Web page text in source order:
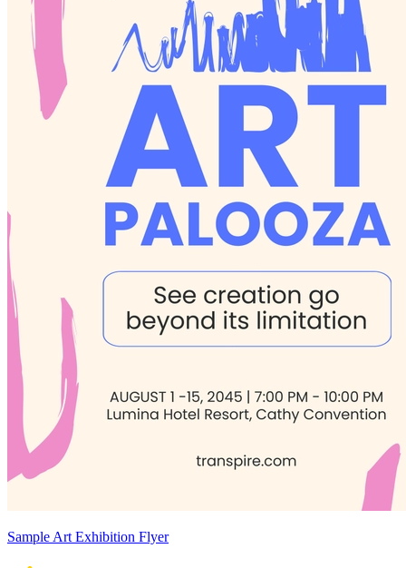
Sample Art Exhibition Flyer